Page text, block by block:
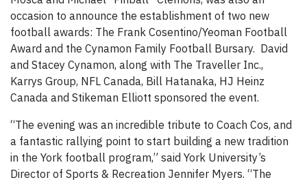
occasion to announce the establishment of two new
football awards: The Frank Cosentino/Yeoman Football
Award and the Cynamon Family Football Bursary. David
and Stacey Cynamon, along with The Traveller Inc.,
Karrys Group, NFL Canada, Bill Hatanaka, HJ Heinz
Canada and Stikeman Elliott sponsored the event.
“The evening was an incredible tribute to Coach Cos, and
a fantastic rallying point to start building a new tradition
in the York football program,” said York University’s
Director of Sports & Recreation Jennifer Myers. “The